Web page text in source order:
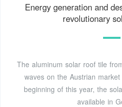
Energy generation and
revolutionary
The aluminum solar roof tile
waves on the Austrian
beginning of this year, the
available in